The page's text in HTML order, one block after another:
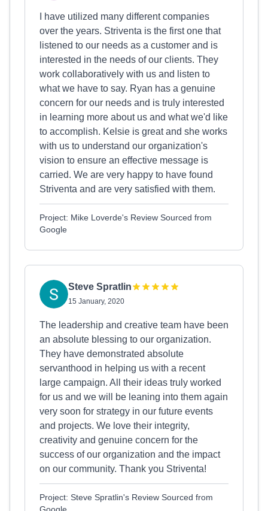
I have utilized many different companies
over the years. Striventa is the first one that
listened to our needs as a customer and is
interested in the needs of our clients. They
work collaboratively with us and listen to
what we have to say. Ryan has a genuine
concern for our needs and is truly interested
in learning more about us and what we'd like
to accomplish. Kelsie is great and she works
with us to understand our organization's
vision to ensure an effective message is
carried. We are very happy to have found
Striventa and are very satisfied with them.
Project: Mike Loverde's Review Sourced from
Google
Steve Spratlin
15 January, 2020
The leadership and creative team have been
an absolute blessing to our organization.
They have demonstrated absolute
servanthood in helping us with a recent
large campaign. All their ideas truly worked
for us and we will be leaning into them again
very soon for strategy in our future events
and projects. We love their integrity,
creativity and genuine concern for the
success of our organization and the impact
on our community. Thank you Striventa!
Project: Steve Spratlin's Review Sourced from